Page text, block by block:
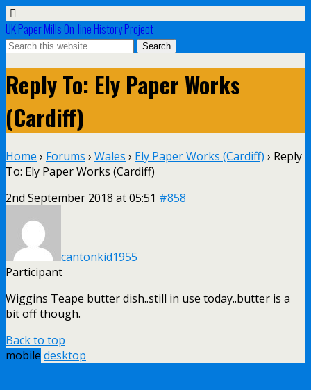
UK Paper Mills On-line History Project
Reply To: Ely Paper Works
(Cardiff)
Home › Forums › Wales › Ely Paper Works (Cardiff) › Reply
To: Ely Paper Works (Cardiff)
2nd September 2018 at 05:51 #858
cantonkid1955
Participant
Wiggins Teape butter dish..still in use today..butter is a
bit off though.
Back to top
mobile desktop